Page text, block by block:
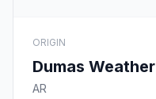
ORIGIN
Dumas Weather
AR